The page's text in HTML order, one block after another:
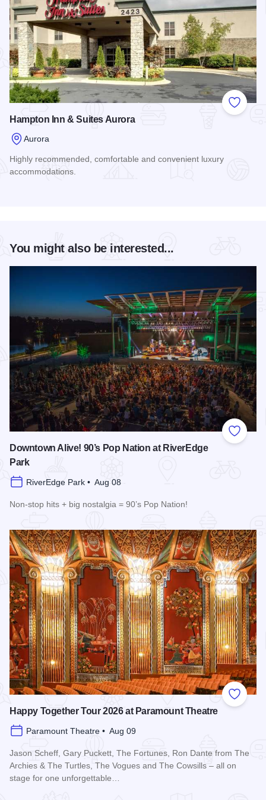
Add to
Hampton Inn & Suites Aurora
Aurora
Highly recommended, comfortable and convenient luxury
accommodations.
You might also be interested...
Add to
Downtown Alive! 90’s Pop Nation at RiverEdge
Park
RiverEdge Park • Aug 08
Non-stop hits + big nostalgia = 90’s Pop Nation!
Add to
Happy Together Tour 2026 at Paramount Theatre
Paramount Theatre • Aug 09
Jason Scheff, Gary Puckett, The Fortunes, Ron Dante from The
Archies & The Turtles, The Vogues and The Cowsills – all on
stage for one unforgettable…